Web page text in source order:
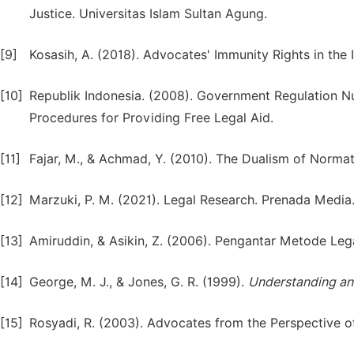
Justice. Universitas Islam Sultan Agung.
[9] Kosasih, A. (2018). Advocates' Immunity Rights in
[10]
Republik Indonesia. (2008). Government Regulation
Procedures for Providing Free Legal Aid.
[11] Fajar, M., & Achmad, Y. (2010). The Dualism of
[12] Marzuki, P. M. (2021). Legal Research. Prenada Media.
[13] Amiruddin, & Asikin, Z. (2006). Pengantar Metode
[14] George, M. J., & Jones, G. R. (1999). Understanding
[15] Rosyadi, R. (2003). Advocates from the Perspective